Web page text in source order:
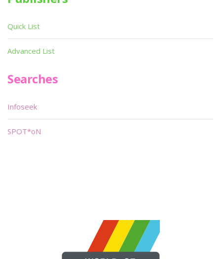
Quick List
Advanced List
Searches
Infoseek
SPOT*oN